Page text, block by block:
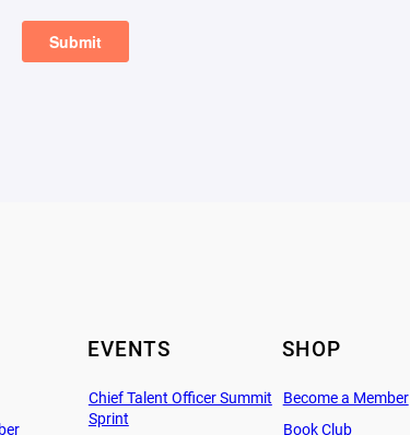
EVENTS
Chief Talent Officer Summit
Sprint
SHOP
Become a Member
Book Club